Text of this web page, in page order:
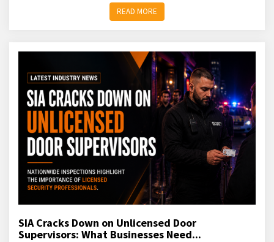
READ MORE
SIA Cracks Down on Unlicensed Door
Supervisors: What Businesses Need...